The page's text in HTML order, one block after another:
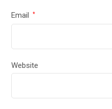
Email *
Website